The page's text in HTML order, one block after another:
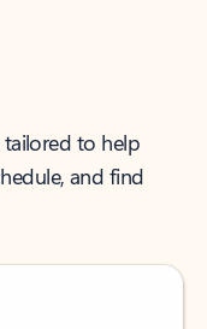
to help
and find